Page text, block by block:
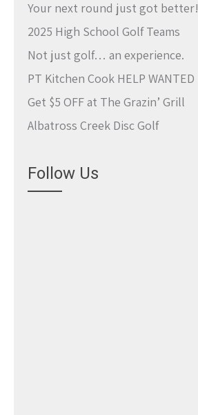
Your next round just got better!
2025 High School Golf Teams
Not just golf… an experience.
PT Kitchen Cook HELP WANTED
Get $5 OFF at The Grazin’ Grill
Albatross Creek Disc Golf
Follow Us